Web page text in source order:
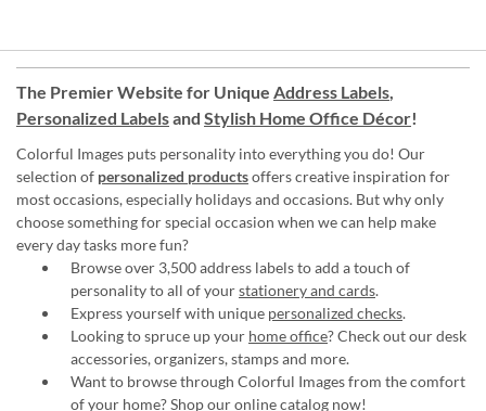
The Premier Website for Unique Address Labels,
Personalized Labelsand Stylish Home Office Décor!
Colorful Images puts personality into everything you do! Our
selection of personalized productsoffers creative inspiration for
most occasions, especially holidays and occasions. But why only
choose something for special occasion when we can help make
every day tasks more fun?
Browse over 3,500 address labels to add a touch of
personality to all of yourstationery and cards.
Express yourself with unique personalized checks.
Looking to spruce up your home office? Check out our desk
accessories, organizers, stamps and more.
Want to browse through Colorful Images from the comfort
of your home?Shop our online catalog now!